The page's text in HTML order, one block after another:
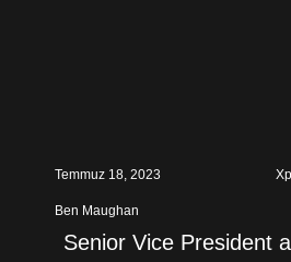
Temmuz 18, 2023
Ben Maughan
Senior Vice President